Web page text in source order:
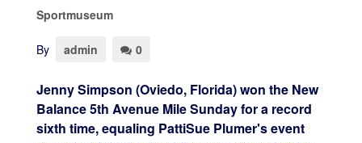
Sportmuseum
By admin 0
Jenny Simpson (Oviedo, Florida) won the New
Balance 5th Avenue Mile Sunday for a record
sixth time, equaling PattiSue Plumer's event